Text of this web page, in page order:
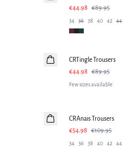
€44.98
€89.95
34 36 38 40 42 44
CRTingle Trousers
€44.98
€89.95
Few sizes available
CRAnais Trousers
€54.98
€109.95
34 36 38 40 42 44